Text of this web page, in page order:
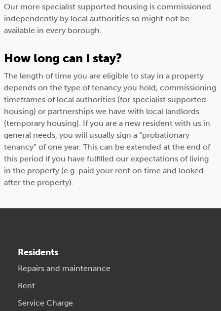
Our more specialist supported housing is commissioned
independently by local authorities so might not be
available in every borough.
How long can I stay?
The length of time you are eligible to stay in a property
depends on the type of tenancy you hold, commissioning
timeframes of local authorities (for specialist supported
housing) or partnerships we have with local landlords
(temporary housing). If you are a new resident with us in
general needs, you will usually sign a “probationary
tenancy” of one year. This can be extended at the end of
this period if you have fulfilled our expectations of living
in the property (e.g. paid your rent on time and looked
after the property).
Residents
Repairs and maintenance
Rent
Service Charge